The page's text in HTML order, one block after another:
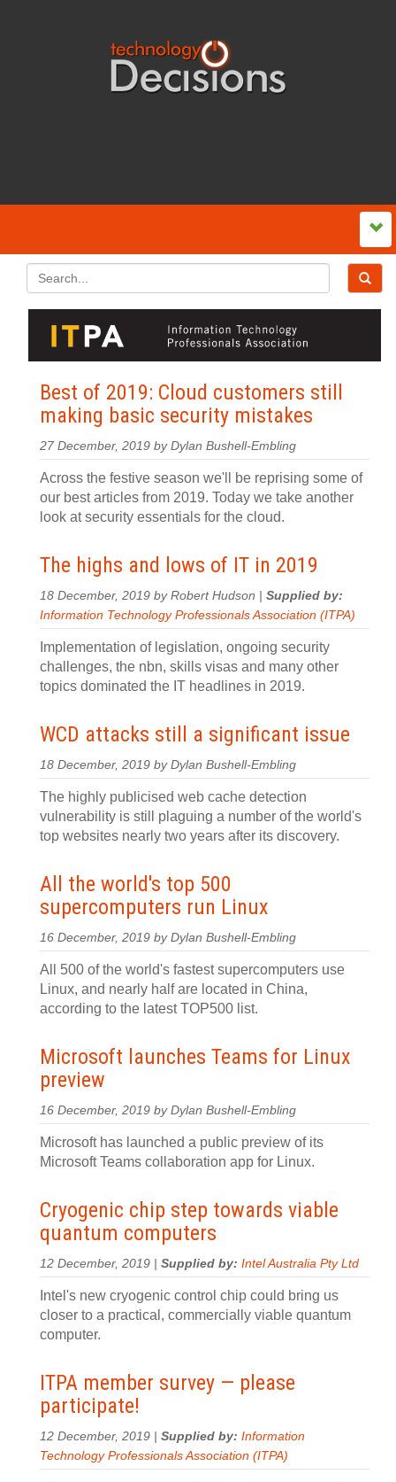
Best of 2019: Cloud customers still
making basic security mistakes
27 December, 2019 by Dylan Bushell-Embling
Across the festive season we'll be reprising some of
our best articles from 2019. Today we take another
look at security essentials for the cloud.
The highs and lows of IT in 2019
18 December, 2019 by Robert Hudson | Supplied by:
Information Technology Professionals Association (ITPA)
Implementation of legislation, ongoing security
challenges, the nbn, skills visas and many other
topics dominated the IT headlines in 2019.
WCD attacks still a significant issue
18 December, 2019 by Dylan Bushell-Embling
The highly publicised web cache detection
vulnerability is still plaguing a number of the world's
top websites nearly two years after its discovery.
All the world's top 500
supercomputers run Linux
16 December, 2019 by Dylan Bushell-Embling
All 500 of the world's fastest supercomputers use
Linux, and nearly half are located in China,
according to the latest TOP500 list.
Microsoft launches Teams for Linux
preview
16 December, 2019 by Dylan Bushell-Embling
Microsoft has launched a public preview of its
Microsoft Teams collaboration app for Linux.
Cryogenic chip step towards viable
quantum computers
12 December, 2019 | Supplied by: Intel Australia Pty Ltd
Intel's new cryogenic control chip could bring us
closer to a practical, commercially viable quantum
computer.
ITPA member survey — please
participate!
12 December, 2019 | Supplied by: Information
Technology Professionals Association (ITPA)